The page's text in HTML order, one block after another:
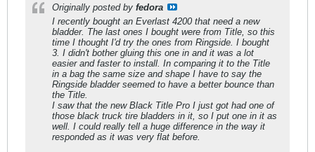
Originally posted by fedora
I recently bought an Everlast 4200 that need a new
bladder. The last ones I bought were from Title, so this
time I thought I'd try the ones from Ringside. I bought
3. I didn't bother gluing this one in and it was a lot
easier and faster to install. In comparing it to the Title
in a bag the same size and shape I have to say the
Ringside bladder seemed to have a better bounce than
the Title.
I saw that the new Black Title Pro I just got had one of
those black truck tire bladders in it, so I put one in it as
well. I could really tell a huge difference in the way it
responded as it was very flat before.